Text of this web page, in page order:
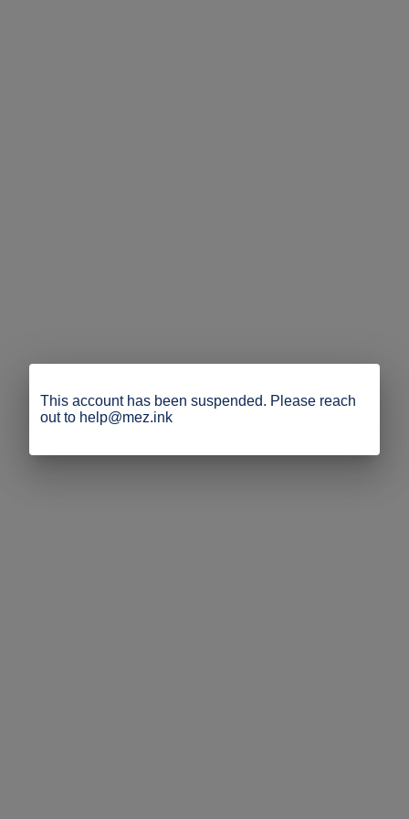
This account has been suspended. Please reach
out to help@mez.ink